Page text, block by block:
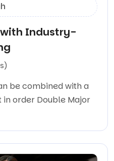
with Industry-
be combined with a
order Double Major